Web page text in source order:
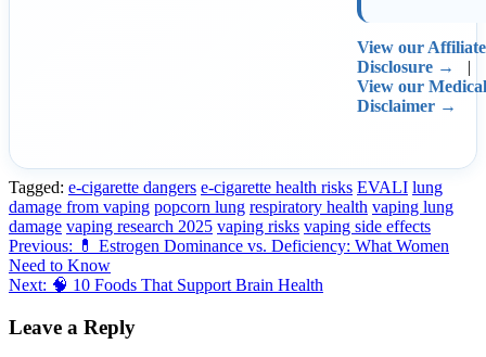
View our Affiliate
Disclosure →
|
View our Medical
Disclaimer →
Tagged: e-cigarette dangers e-cigarette health risks EVALI lung
damage from vaping popcorn lung respiratory health vaping lung
damage vaping research 2025 vaping risks vaping side effects
Post
navigation
Previous: 💊 Estrogen Dominance vs. Deficiency: What Women
Need to Know
Next: 🧠 10 Foods That Support Brain Health
Leave a Reply